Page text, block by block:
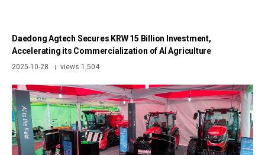
Daedong Agtech Secures KRW 15 Billion Investment,
Accelerating its Commercialization of AI Agriculture
2025-10-28 | views 1,504